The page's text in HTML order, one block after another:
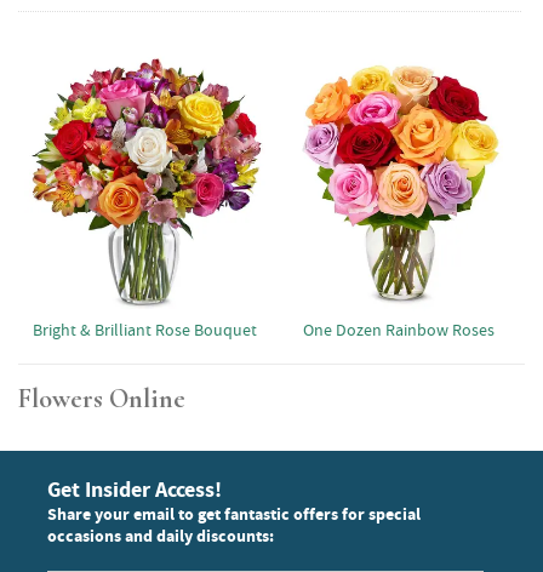
Bright & Brilliant Rose Bouquet One Dozen Rainbow Roses
Flowers Online
Get Insider Access!
Share your email to get fantastic offers for special
occasions and daily discounts: